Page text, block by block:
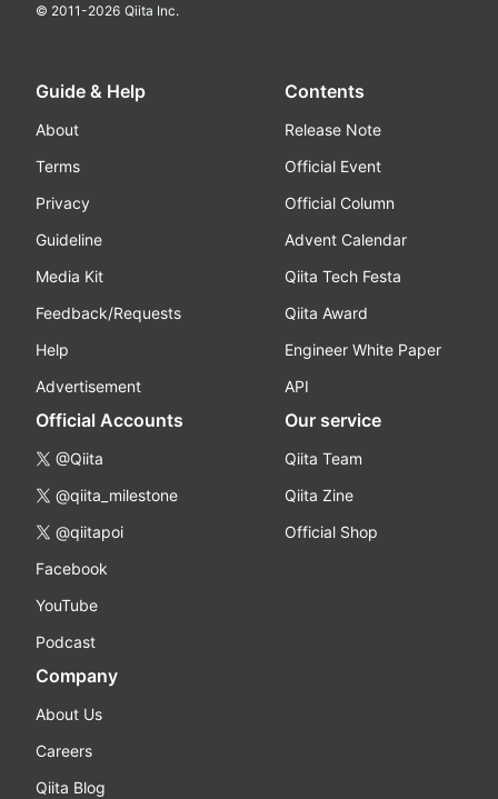
© 2011-2026 Qiita Inc.
Guide & Help
About
Terms
Privacy
Guideline
Media Kit
Feedback/Requests
Help
Advertisement
Contents
Release Note
Official Event
Official Column
Advent Calendar
Qiita Tech Festa
Qiita Award
Engineer White Paper
API
Official Accounts
@Qiita
@qiita_milestone
@qiitapoi
Facebook
YouTube
Podcast
Our service
Qiita Team
Qiita Zine
Official Shop
Company
About Us
Careers
Qiita Blog